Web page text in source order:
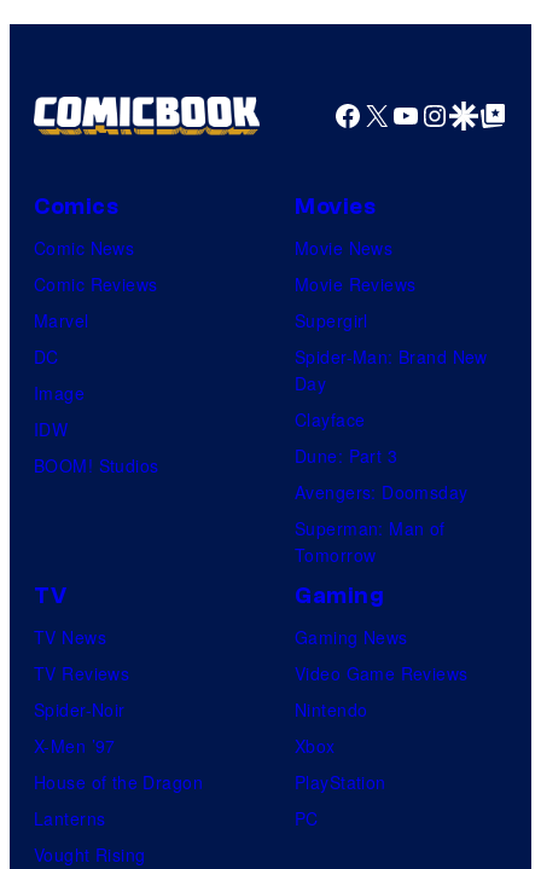
Facebook
X YouTube
GoogleGoogle Top
Comics
Comic News
Comic Reviews
Marvel
DC
Image
IDW
BOOM! Studios
Movies
Movie News
Movie Reviews
Supergirl
Spider-Man: Brand New
Day
Clayface
Dune: Part 3
Avengers: Doomsday
Superman: Man of
Tomorrow
TV
TV News
TV Reviews
Spider-Noir
X-Men ’97
House of the Dragon
Lanterns
Vought Rising
Gaming
Gaming News
Video Game Reviews
Nintendo
Xbox
PlayStation
PC